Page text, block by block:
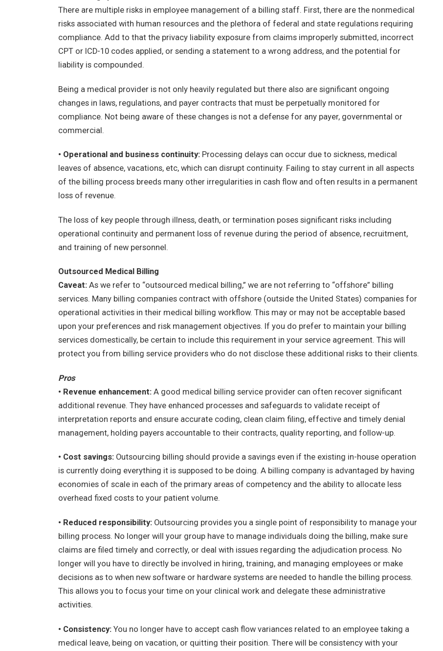
There are multiple risks in employee management of a billing staff. First, there are the nonmedical
risks associated with human resources and the plethora of federal and state regulations requiring
compliance. Add to that the privacy liability exposure from claims improperly submitted, incorrect
CPT or ICD-10 codes applied, or sending a statement to a wrong address, and the potential for
liability is compounded.
Being a medical provider is not only heavily regulated but there also are significant ongoing
changes in laws, regulations, and payer contracts that must be perpetually monitored for
compliance. Not being aware of these changes is not a defense for any payer, governmental or
commercial.
• Operational and business continuity:Processing delays can occur due to sickness, medical
leaves of absence, vacations, etc, which can disrupt continuity. Failing to stay current in all aspects
of the billing process breeds many other irregularities in cash flow and often results in a permanent
loss of revenue.
The loss of key people through illness, death, or termination poses significant risks including
operational continuity and permanent loss of revenue during the period of absence, recruitment,
and training of new personnel.
Outsourced Medical Billing
Caveat:As we refer to “outsourced medical billing,” we are not referring to “offshore” billing
services. Many billing companies contract with offshore (outside the United States) companies for
operational activities in their medical billing workflow. This may or may not be acceptable based
upon your preferences and risk management objectives. If you do prefer to maintain your billing
services domestically, be certain to include this requirement in your service agreement. This will
protect you from billing service providers who do not disclose these additional risks to their clients.
Pros
• Revenue enhancement:A good medical billing service provider can often recover significant
additional revenue. They have enhanced processes and safeguards to validate receipt of
interpretation reports and ensure accurate coding, clean claim filing, effective and timely denial
management, holding payers accountable to their contracts, quality reporting, and follow-up.
• Cost savings:Outsourcing billing should provide a savings even if the existing in-house operation
is currently doing everything it is supposed to be doing. A billing company is advantaged by having
economies of scale in each of the primary areas of competency and the ability to allocate less
overhead fixed costs to your patient volume.
• Reduced responsibility:Outsourcing provides you a single point of responsibility to manage your
billing process. No longer will your group have to manage individuals doing the billing, make sure
claims are filed timely and correctly, or deal with issues regarding the adjudication process. No
longer will you have to directly be involved in hiring, training, and managing employees or make
decisions as to when new software or hardware systems are needed to handle the billing process.
This allows you to focus your time on your clinical work and delegate these administrative
activities.
• Consistency: You no longer have to accept cash flow variances related to an employee taking a
medical leave, being on vacation, or quitting their position. There will be consistency with your